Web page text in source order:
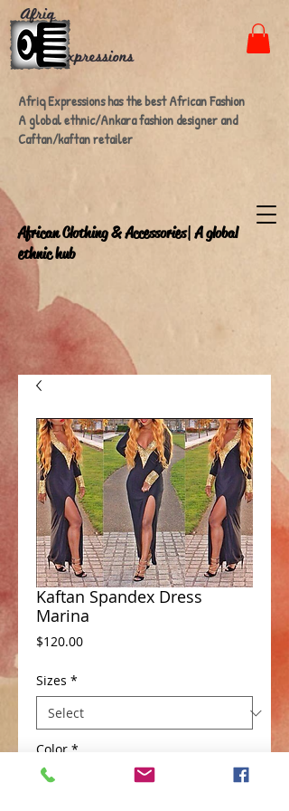
Afriq Expressions has the best African Fashion
A global ethnic/Ankara fashion designer and
Caftan/kaftan retailer
African Clothing & Accessories| A global
ethnic hub
Kaftan Spandex Dress
Marina
$120.00Price
Sizes *
Color *